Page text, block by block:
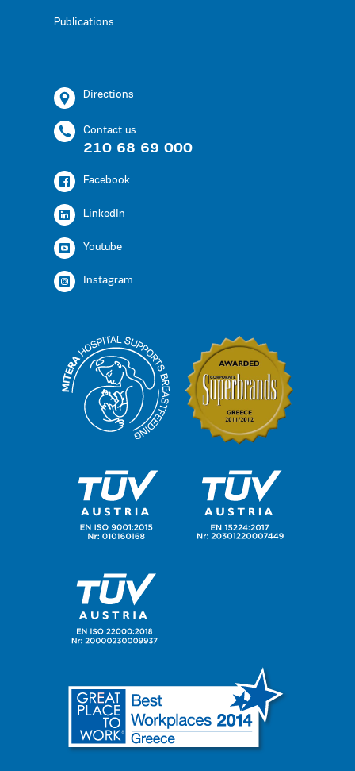
Publications
Directions
Contact us
210 68 69 000
Facebook
LinkedIn
Youtube
Instagram